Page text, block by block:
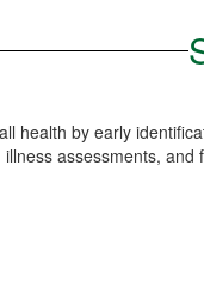
health by early
assessments,